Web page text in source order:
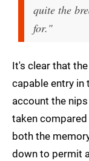
quite the
for."
It's clear that
capable entry in
account the
taken
both the
down to permit